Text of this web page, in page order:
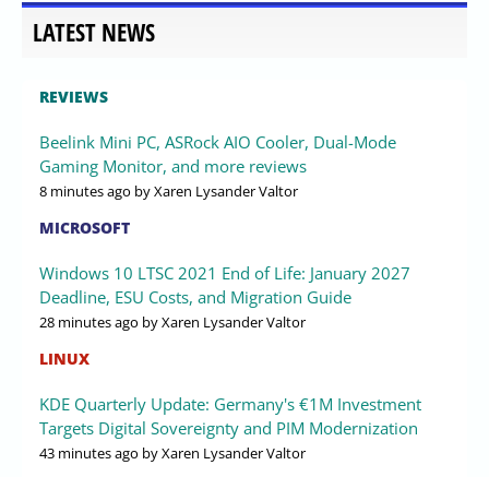
LATEST NEWS
REVIEWS
Beelink Mini PC, ASRock AIO Cooler, Dual-Mode
Gaming Monitor, and more reviews
8 minutes ago by Xaren Lysander Valtor
MICROSOFT
Windows 10 LTSC 2021 End of Life: January 2027
Deadline, ESU Costs, and Migration Guide
28 minutes ago by Xaren Lysander Valtor
LINUX
KDE Quarterly Update: Germany's €1M Investment
Targets Digital Sovereignty and PIM Modernization
43 minutes ago by Xaren Lysander Valtor